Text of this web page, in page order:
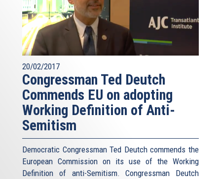
20/02/2017
Congressman Ted Deutch
Commends EU on adopting
Working Definition of Anti-
Semitism
Democratic Congressman Ted Deutch commends the
European Commission on its use of the Working
Definition of anti-Semitism. Congressman Deutch